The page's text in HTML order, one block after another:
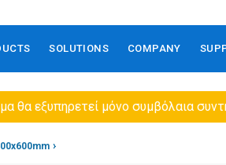
SOLUTIONS COMPANY
θα εξυπηρετεί μόνο συμβόλαια